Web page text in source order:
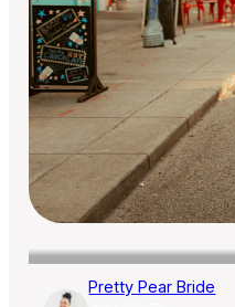
Pretty Pear Bride